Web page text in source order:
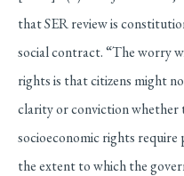
that SER review is
social contract. “The worry
rights is that citizens might
clarity or conviction whether
socioeconomic rights
the extent to which the